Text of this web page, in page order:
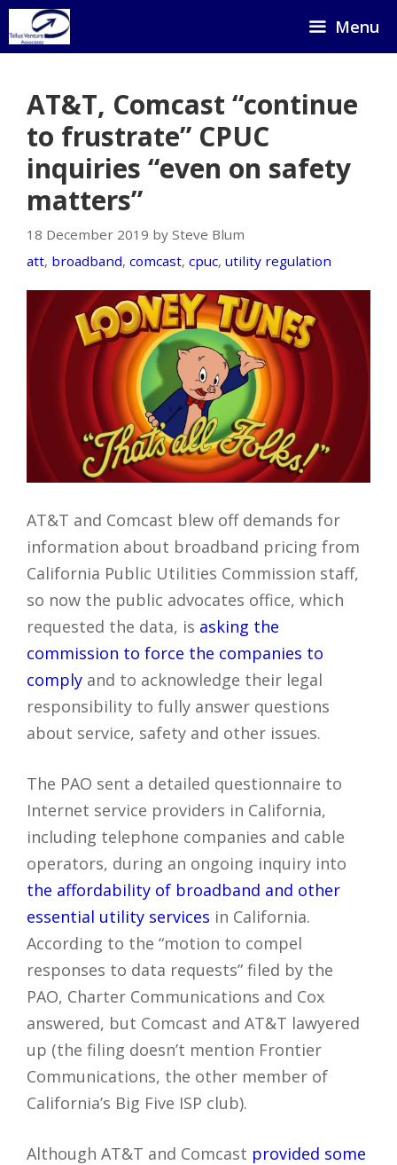
Skip
to
Menu
AT&T, Comcast “continue
to frustrate” CPUC
inquiries “even on safety
matters”
18 December 2019 by Steve Blum
att, broadband, comcast, cpuc, utility regulation
AT&T and Comcast blew off demands for
information about broadband pricing from
California Public Utilities Commission staff,
so now the public advocates office, which
requested the data, is asking the
commission to force the companies to
comply and to acknowledge their legal
responsibility to fully answer questions
about service, safety and other issues.
The PAO sent a detailed questionnaire to
Internet service providers in California,
including telephone companies and cable
operators, during an ongoing inquiry into
the affordability of broadband and other
essential utility services in California.
According to the “motion to compel
responses to data requests” filed by the
PAO, Charter Communications and Cox
answered, but Comcast and AT&T lawyered
up (the filing doesn’t mention Frontier
Communications, the other member of
California’s Big Five ISP club).
Although AT&T and Comcast provided some